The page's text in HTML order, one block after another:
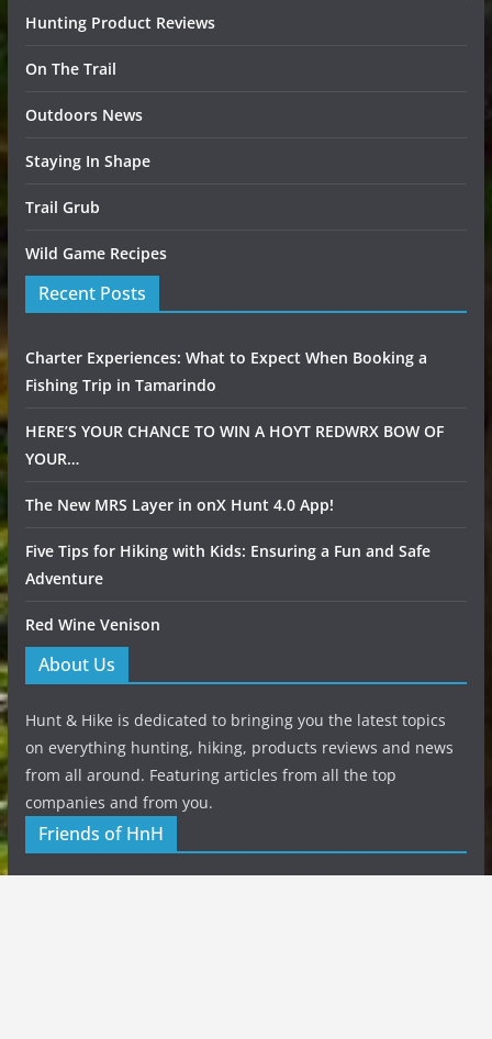
Hunting Product Reviews
On The Trail
Outdoors News
Staying In Shape
Trail Grub
Wild Game Recipes
Recent Posts
Charter Experiences: What to Expect When Booking a
Fishing Trip in Tamarindo
HERE’S YOUR CHANCE TO WIN A HOYT REDWRX BOW OF
YOUR…
The New MRS Layer in onX Hunt 4.0 App!
Five Tips for Hiking with Kids: Ensuring a Fun and Safe
Adventure
Red Wine Venison
About Us
Hunt & Hike is dedicated to bringing you the latest topics
on everything hunting, hiking, products reviews and news
from all around. Featuring articles from all the top
companies and from you.
Friends of HnH